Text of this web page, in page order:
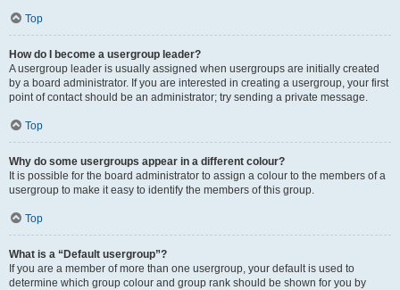
Top
How do I become a usergroup leader?
A usergroup leader is usually assigned when usergroups are initially created
by a board administrator. If you are interested in creating a usergroup, your first
point of contact should be an administrator; try sending a private message.
Top
Why do some usergroups appear in a different colour?
It is possible for the board administrator to assign a colour to the members of a
usergroup to make it easy to identify the members of this group.
Top
What is a “Default usergroup”?
If you are a member of more than one usergroup, your default is used to
determine which group colour and group rank should be shown for you by